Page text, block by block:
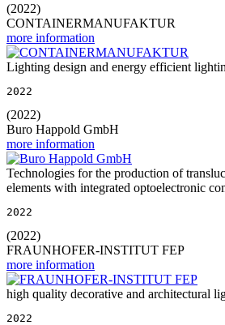
(2022)
CONTAINERMANUFAKTUR
more information
Lighting design and energy efficient
2022
(2022)
Buro Happold GmbH
more information
Technologies for the production of
elements with integrated optoelectronic
2022
(2022)
FRAUNHOFER-INSTITUT FEP
more information
high quality decorative and architectural
2022